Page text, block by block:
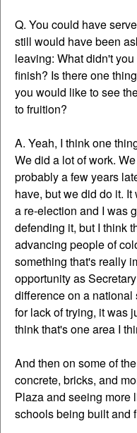
Q. You could have
still would have been
leaving: What didn't
finish? Is there one
you would like to see
to fruition?
A. Yeah, I think one
We did a lot of work.
probably a few years
have, but we did do it.
a re-election and I was
defending it, but I think
advancing people of
something that's really
opportunity as
difference on a
for lack of trying, it was
think that's one area I
And then on some of
concrete, bricks, and
Plaza and seeing more
schools being built and